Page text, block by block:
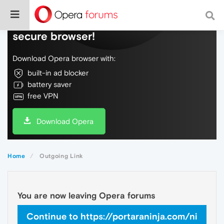
Do more on the web, with a fast and
secure browser!
Download Opera browser with:
built-in ad blocker
battery saver
free VPN
Download Opera
Home Outgoing Link
You are now leaving Opera forums
Continue to https://portaraninja.com/ni